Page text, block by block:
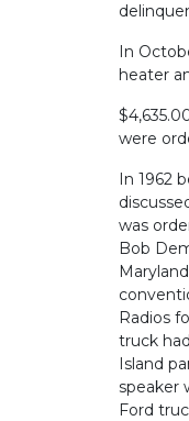
In
heater
were
In 1962
was
Bob
Radios
truck
Island
speaker
Ford